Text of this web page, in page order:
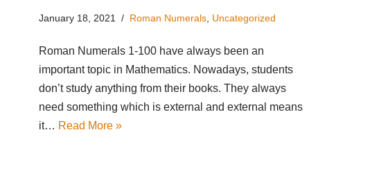
January 18, 2021 Roman Numerals Uncategorized
Roman Numerals 1-100 have always been an
important topic in Mathematics. Nowadays, students
don’t study anything from their books. They always
need something which is external and external means
it… Read More »